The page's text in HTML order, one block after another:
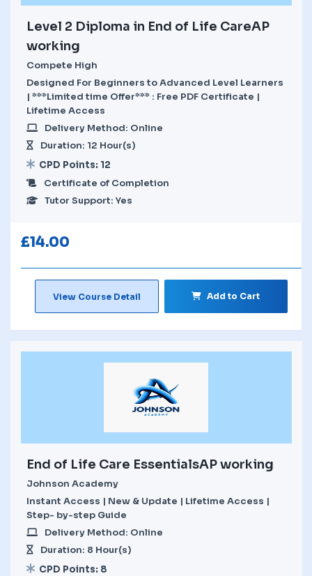
Level 2 Diploma in End of Life CareAP
working
Compete High
Designed For Beginners to Advanced Level Learners
| ***Limited time Offer*** : Free PDF Certificate |
Lifetime Access
Delivery Method: Online
Duration: 12 Hour(s)
CPD Points: 12
Certificate of Completion
Tutor Support: Yes
£14.00
View Course Detail Add to Cart
End of Life Care EssentialsAP working
Johnson Academy
Instant Access | New & Update | Lifetime Access |
Step- by-step Guide
Delivery Method: Online
Duration: 8 Hour(s)
CPD Points: 8